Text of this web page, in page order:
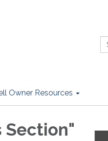
Owner Resources
Section"